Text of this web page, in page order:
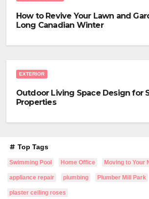
How to Revive Your Lawn and
Long Canadian Winter
EXTERIOR
Outdoor Living Space Design for
Properties
Top Tags
Swimming Pool Home Office Moving to Your
appliance repair plumbing Plumber Mill Park
plaster ceiling roses